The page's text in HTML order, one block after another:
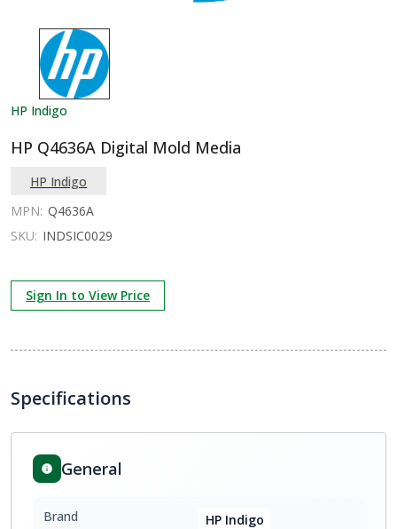
HP Indigo
HP Q4636A Digital Mold Media
HP Indigo
MPN: Q4636A
SKU: INDSIC0029
Sign In to View Price
Specifications
General
Brand HP Indigo